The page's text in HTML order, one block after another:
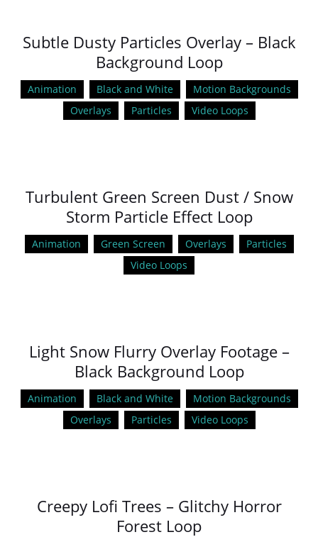
Subtle Dusty Particles Overlay – Black
Background Loop
Animation Black and White
Motion Backgrounds
Overlays
Particles Video Loops
Turbulent Green Screen Dust / Snow
Storm Particle Effect Loop
Animation Green Screen Overlays
Particles
Video Loops
Light Snow Flurry Overlay Footage –
Black Background Loop
Animation Black and White
Motion Backgrounds
Overlays
Particles Video Loops
Creepy Lofi Trees – Glitchy Horror
Forest Loop